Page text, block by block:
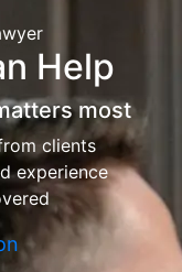
Help
most
clients
experience